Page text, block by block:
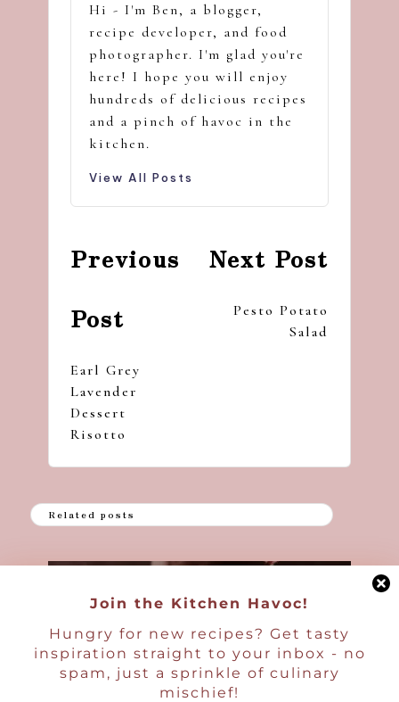
Join the Kitchen Havoc!
Hungry for new recipes? Get tasty
inspiration straight to your inbox - no
spam, just a sprinkle of culinary
mischief!
Hi - I'm Ben, a blogger,
recipe developer, and food
photographer. I'm glad you're
here! I hope you will enjoy
hundreds of delicious recipes
and a pinch of havoc in the
kitchen.
View All Posts
navigation
Previous
Post
Earl Grey
Lavender
Dessert
Risotto
Next Post
Pesto Potato
Salad
Related posts
Posted
by
Ben | Havocinthekitchen